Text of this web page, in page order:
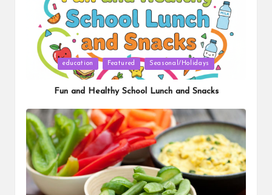
Posted
education Featured Seasonal/Holidays
Fun and Healthy School Lunch and Snacks